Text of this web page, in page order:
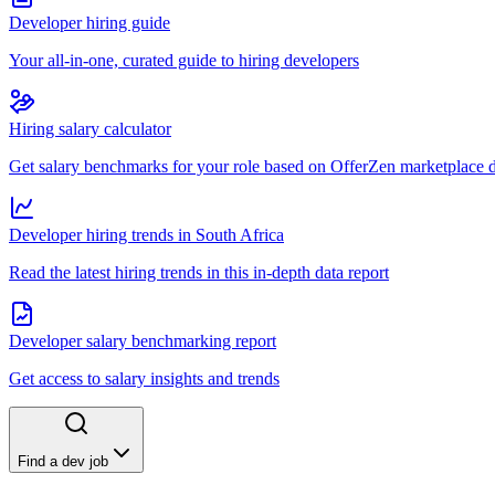
Developer hiring guide
Your all-in-one, curated guide to hiring developers
Hiring salary calculator
Get salary benchmarks for your role based on OfferZen marketplace
Developer hiring trends in South Africa
Read the latest hiring trends in this in-depth data report
Developer salary benchmarking report
Get access to salary insights and trends
Find a dev job